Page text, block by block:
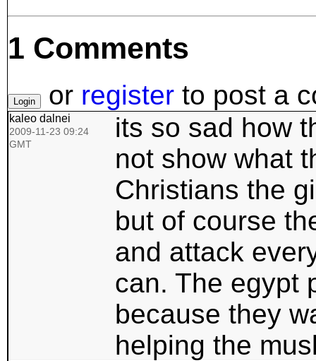
1 Comments
or register to post a
kaleo dalnei
2009-11-23 09:24
GMT
its so sad how
not show what
Christians the
but of course
and attack
can. The egypt
because they
helping the